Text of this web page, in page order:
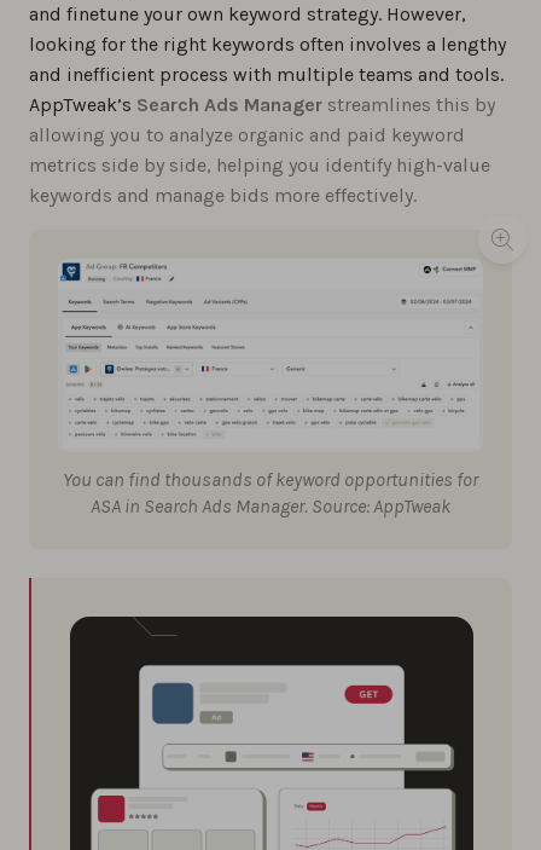
and finetune your own keyword strategy. However,
looking for the right keywords often involves a lengthy
and inefficient process with multiple teams and tools.
AppTweak’s Search Ads Manager streamlines this by
allowing you to analyze organic and paid keyword
metrics side by side, helping you identify high-value
keywords and manage bids more effectively.
You can find thousands of keyword opportunities for
ASA in Search Ads Manager. Source: AppTweak